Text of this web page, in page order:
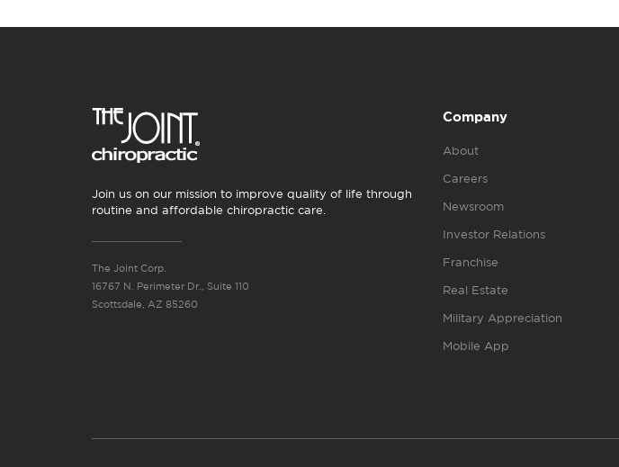
Join us on our mission to improve quality of life through
routine and affordable chiropractic care.
The Joint Corp.
16767 N. Perimeter Dr., Suite 110
Scottsdale, AZ 85260
Company
About
Careers
Newsroom
Investor Relations
Franchise
Real Estate
Military Appreciation
Mobile App